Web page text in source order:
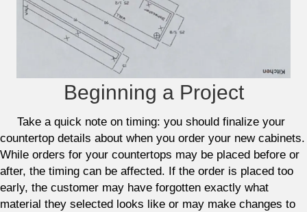
Beginning a Project
Take a quick note on timing: you should finalize your
countertop details about when you order your new cabinets.
While orders for your countertops may be placed before or
after, the timing can be affected. If the order is placed too
early, the customer may have forgotten exactly what
material they selected looks like or may make changes to